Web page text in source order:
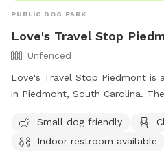
PUBLIC DOG PARK
Love's Travel Stop
Unfenced
Love's Travel Stop Piedmont is
in Piedmont, South Carolina.
enclosure is unfenced, the park
comfortable environment for
Small dog friendly
Indoor restroom available